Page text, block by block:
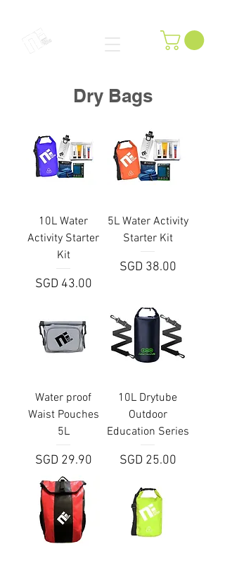
Dry Bags
10L Water
Activity Starter
Kit
Price
SGD 43.00
5L Water Activity
Starter Kit
Price
SGD 38.00
Water proof
Waist Pouches
5L
Price
SGD 29.90
10L Drytube
Outdoor
Education Series
Price
SGD 25.00